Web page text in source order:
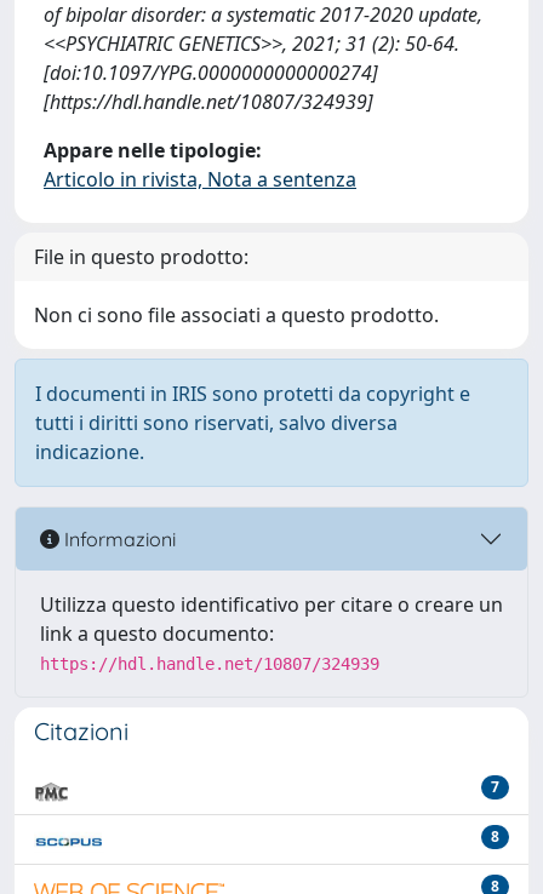
of bipolar disorder: a systematic 2017-2020 update,
<<PSYCHIATRIC GENETICS>>, 2021; 31 (2): 50-64.
[doi:10.1097/YPG.0000000000000274]
[https://hdl.handle.net/10807/324939]
Appare nelle tipologie:
Articolo in rivista, Nota a sentenza
File in questo prodotto:
Non ci sono file associati a questo prodotto.
I documenti in IRIS sono protetti da copyright e
tutti i diritti sono riservati, salvo diversa
indicazione.
Informazioni
Utilizza questo identificativo per citare o creare un
link a questo documento:
https://hdl.handle.net/10807/324939
Citazioni
7
8
8